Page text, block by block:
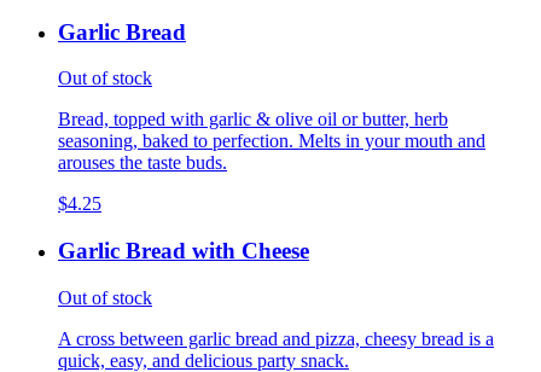
Garlic Bread
Out of stock
Bread, topped with garlic & olive oil or butter, herb
seasoning, baked to perfection. Melts in your mouth and
arouses the taste buds.
$4.25
Garlic Bread with Cheese
Out of stock
A cross between garlic bread and pizza, cheesy bread is a
quick, easy, and delicious party snack.